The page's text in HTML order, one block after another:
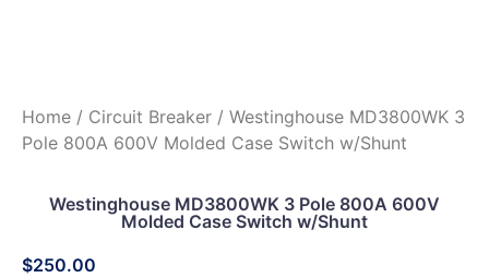
Home / Circuit Breaker / Westinghouse MD3800WK 3
Pole 800A 600V Molded Case Switch w/Shunt
Westinghouse MD3800WK 3 Pole 800A 600V
Molded Case Switch w/Shunt
$250.00